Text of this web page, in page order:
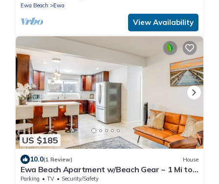
Ewa Beach
Ewa
View Availability
US $185
10.0(1 Review) House
Ewa Beach Apartment w/Beach Gear ~ 1 Mi to
Ocean!
Parking TV
Security/Safety